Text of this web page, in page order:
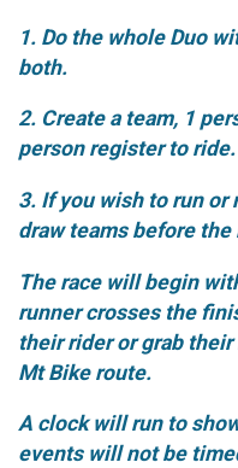
1. Do the whole Duo
both.
2. Create a team, 1
person register to ride.
3. If you wish to run
draw teams before the
The race will begin
runner crosses the
their rider or grab
Mt Bike route.
A clock will run to
events will not be